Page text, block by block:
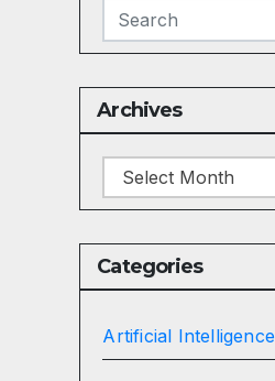
Archives
Archives
Categories
Artificial Intelligence